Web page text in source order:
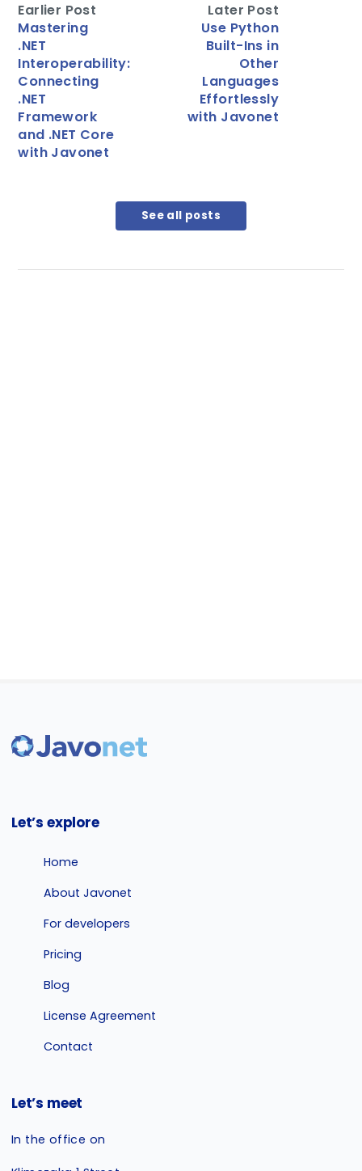
Earlier Post
Mastering
.NET
Interoperability:
Connecting
.NET
Framework
and .NET Core
with Javonet
Later Post
Use Python
Built-Ins in
Other
Languages
Effortlessly
with Javonet
See all posts
Let’s explore
Home
About Javonet
For developers
Pricing
Blog
License Agreement
Contact
Let’s meet
In the office on